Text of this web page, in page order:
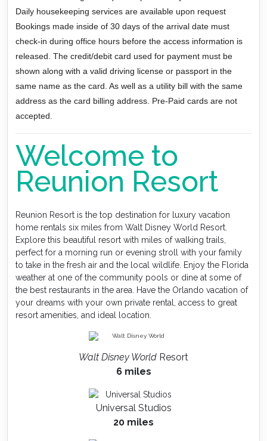
Daily housekeeping services are available upon request
Bookings made inside of 30 days of the arrival date must
check-in during office hours before the access information is
released. The credit/debit card used for payment must be
shown along with a valid driving license or passport in the
same name as the card. As well as a utility bill with the same
address as the card billing address. Pre-Paid cards are not
accepted.
Welcome to
Reunion Resort
Reunion Resort is the top destination for luxury vacation
home rentals six miles from Walt Disney World Resort.
Explore this beautiful resort with miles of walking trails,
perfect for a morning run or evening stroll with your family
to take in the fresh air and the local wildlife. Enjoy the Florida
weather at one of the community pools or dine at some of
the best restaurants in the area. Have the Orlando vacation of
your dreams with your own private rental, access to great
resort amenities, and ideal location.
Walt Disney World Resort
6 miles
Universal Studios
20 miles